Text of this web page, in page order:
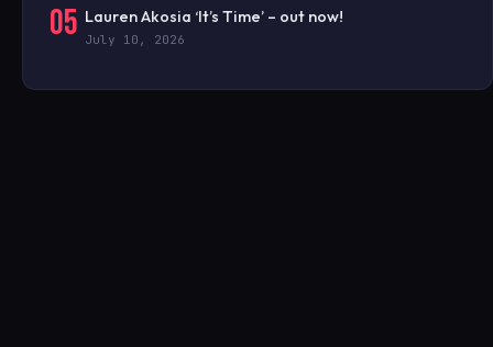
05 Lauren Akosia ‘It’s Time’ – out now!
July 10, 2026